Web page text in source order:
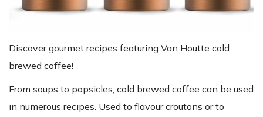
Discover gourmet recipes featuring Van Houtte cold
brewed coffee!
From soups to popsicles, cold brewed coffee can be used
in numerous recipes. Used to flavour croutons or to